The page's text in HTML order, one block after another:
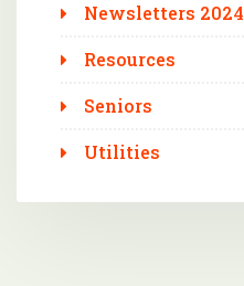
Newsletters 2024
Resources
Seniors
Utilities